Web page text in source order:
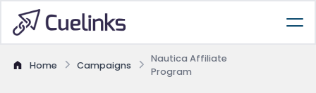
Home Campaigns
Nautica Affiliate
Program